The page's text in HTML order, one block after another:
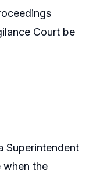
Court be
Superintendent
when the